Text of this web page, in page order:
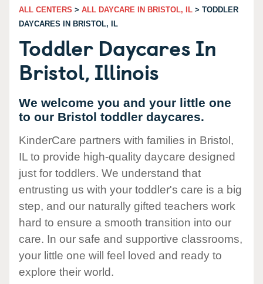
ALL CENTERS > ALL DAYCARE IN BRISTOL, IL > TODDLER
DAYCARES IN BRISTOL, IL
Toddler Daycares In
Bristol, Illinois
We welcome you and your little one
to our Bristol toddler daycares.
KinderCare partners with families in Bristol,
IL to provide high-quality daycare designed
just for toddlers. We understand that
entrusting us with your toddler's care is a big
step, and our naturally gifted teachers work
hard to ensure a smooth transition into our
care. In our safe and supportive classrooms,
your little one will feel loved and ready to
explore their world.